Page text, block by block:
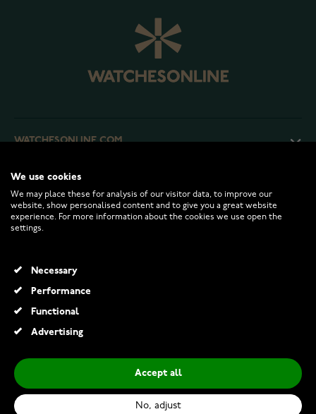
WATCHESONLINE.COM
CUSTOMER SERVICE
RETURNS AND TERMS
INFO
We use cookies
We may place these for analysis of our visitor data, to improve our
website, show personalised content and to give you a great website
experience. For more information about the cookies we use open the
settings.
Necessary
Performance
Functional
Advertising
Accept all
No, adjust